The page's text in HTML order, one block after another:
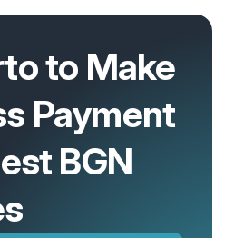
to Make
Payment
BGN